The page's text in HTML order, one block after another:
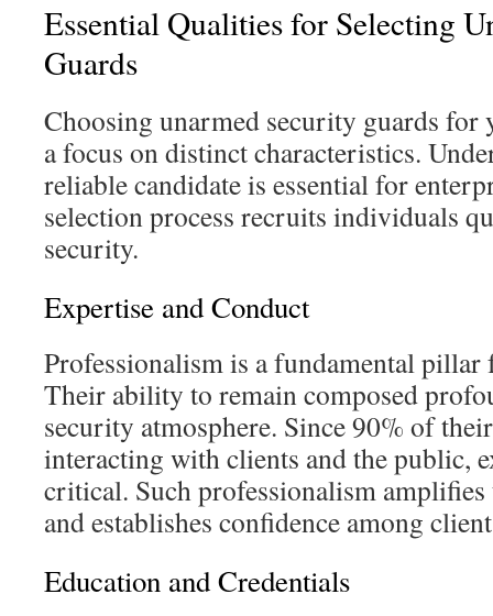
Essential Qualities for Selecting
Guards
Choosing unarmed security guards for
a focus on distinct characteristics.
reliable candidate is essential for
selection process recruits individuals
security.
Expertise and Conduct
Professionalism is a fundamental
Their ability to remain composed
security atmosphere. Since 90% of
interacting with clients and the public,
critical. Such professionalism
and establishes confidence among
Education and Credentials